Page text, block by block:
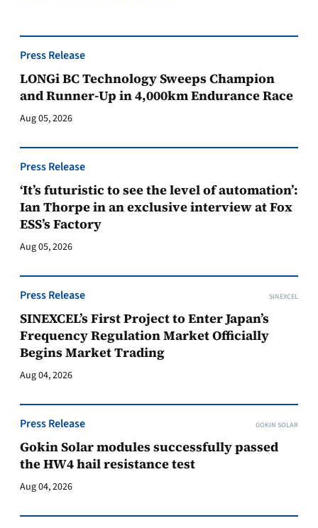
Press Release
LONGi BC Technology Sweeps Champion
and Runner-Up in 4,000km Endurance Race
Aug 05, 2026
Press Release
‘It’s futuristic to see the level of automation’:
Ian Thorpe in an exclusive interview at Fox
ESS’s Factory
Aug 05, 2026
Press Release SINEXCEL
SINEXCEL’s First Project to Enter Japan’s
Frequency Regulation Market Officially
Begins Market Trading
Aug 04, 2026
Press Release GOKIN SOLAR
Gokin Solar modules successfully passed
the HW4 hail resistance test
Aug 04, 2026